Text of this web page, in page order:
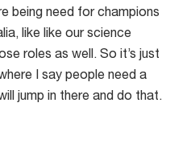
being need for champions
like like our science
roles as well. So it’s just
I say people need a
jump in there and do that.